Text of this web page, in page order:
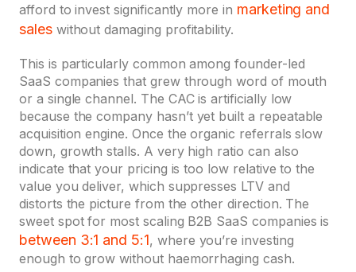
afford to invest significantly more in marketing and
saleswithout damaging profitability.
This is particularly common among founder-led
SaaS companies that grew through word of mouth
or a single channel. The CAC is artificially low
because the company hasn’t yet built a repeatable
acquisition engine. Once the organic referrals slow
down, growth stalls. A very high ratio can also
indicate that your pricing is too low relative to the
value you deliver, which suppresses LTV and
distorts the picture from the other direction. The
sweet spot for most scaling B2B SaaS companies is
between 3:1 and 5:1, where you’re investing
enough to grow without haemorrhaging cash.